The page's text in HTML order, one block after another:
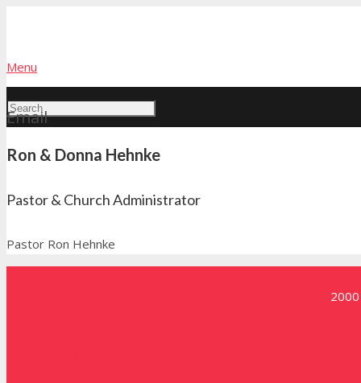
Menu
Email
Ron & Donna Hehnke
Pastor & Church Administrator
Pastor Ron Hehnke